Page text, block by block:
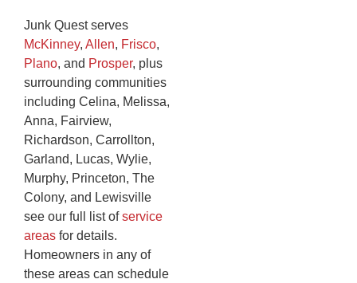
Junk Quest serves
McKinney, Allen, Frisco,
Plano, and Prosper, plus
surrounding communities
including Celina, Melissa,
Anna, Fairview,
Richardson, Carrollton,
Garland, Lucas, Wylie,
Murphy, Princeton, The
Colony, and Lewisville
see our full list ofservice
areas for details.
Homeowners in any of
these areas can schedule